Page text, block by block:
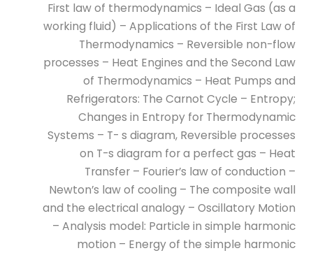
(Mechatronics) Academic Program
(Curriculum) 144 Cr. Hr. / 8
Semesters
Mechanical Engineering Program
(Power) Academic Program
(Curriculum) 144 Cr. Hr. / 8
Semesters
First law of thermodynamics – Ideal Gas (as a
working fluid) – Applications of the First Law of
Thermodynamics – Reversible non-flow
processes – Heat Engines and the Second Law
of Thermodynamics – Heat Pumps and
Refrigerators: The Carnot Cycle – Entropy;
Changes in Entropy for Thermodynamic
Systems – T- s diagram, Reversible processes
on T-s diagram for a perfect gas – Heat
Transfer – Fourier’s law of conduction –
Newton’s law of cooling – The composite wall
and the electrical analogy – Oscillatory Motion
– Analysis model: Particle in simple harmonic
motion – Energy of the simple harmonic